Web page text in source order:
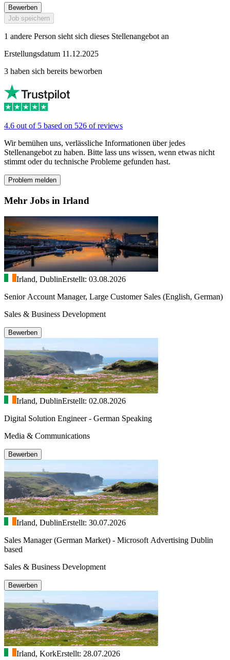
Bewerben
Job speichern
1 andere Person sieht sich dieses Stellenangebot an
Erstellungsdatum 11.12.2025
3 haben sich bereits beworben
4.6 out of 5 based on 526 of reviews
Wir bemühen uns, verlässliche Informationen über jedes
Stellenangebot zu haben. Bitte lass uns wissen, wenn etwas nicht
stimmt oder du technische Probleme gefunden hast.
Problem melden
Mehr Jobs in Irland
Irland, DublinErstellt: 03.08.2026
Senior Account Manager, Large Customer Sales (English, German)
Sales & Business Development
Bewerben
Irland, DublinErstellt: 02.08.2026
Digital Solution Engineer - German Speaking
Media & Communications
Bewerben
Irland, DublinErstellt: 30.07.2026
Sales Manager (German Market) - Microsoft Advertising Dublin
based
Sales & Business Development
Bewerben
Irland, KorkErstellt: 28.07.2026